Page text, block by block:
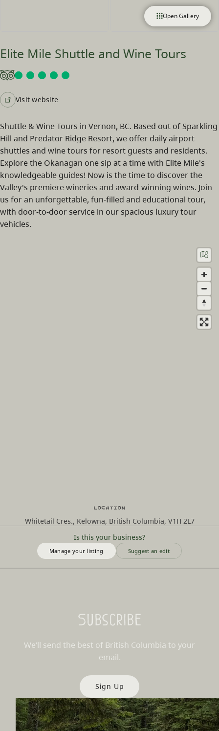
Open Gallery
Elite Mile Shuttle and Wine Tours
Visit website
Shuttle & Wine Tours in Vernon, BC. Based out of Sparkling
Hill and Predator Ridge Resort, we offer daily airport
shuttles and wine tours for resort guests and residents.
Explore the Okanagan one sip at a time with Elite Mile's
knowledgeable guides! Now is the time to discover the
Valley's premiere wineries and award-winning wines. Join
us for an unforgettable, fun-filled and educational tour,
with door-to-door service in our spacious luxury tour
vehicles.
Is this your business?
Manage your listing Suggest an edit
Location
Whitetail Cres., Kelowna, British Columbia, V1H 2L7
Subscribe
We’ll send the best of British Columbia to your
email.
Sign Up